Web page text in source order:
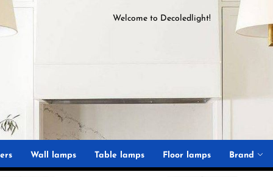
Welcome to Decoledlight!
Wall lamps Table lamps Floor lamps Brand